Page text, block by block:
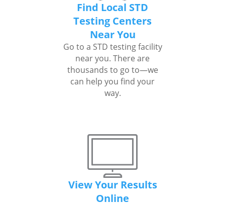
Find Local STD
Testing Centers
Near You
Go to a STD testing facility
near you. There are
thousands to go to—we
can help you find your
way.
View Your Results
Online